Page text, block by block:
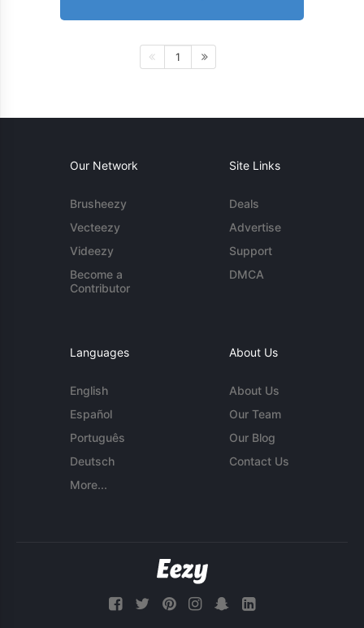
1
Our Network
Brusheezy
Vecteezy
Videezy
Become a
Contributor
Site Links
Deals
Advertise
Support
DMCA
Languages
English
Español
Português
Deutsch
More...
About Us
About Us
Our Team
Our Blog
Contact Us